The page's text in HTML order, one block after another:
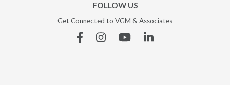
FOLLOW US
Get Connected to VGM & Associates
FacebookInstagramYouTubeLinkedin